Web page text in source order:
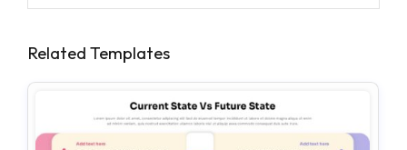
Related Templates